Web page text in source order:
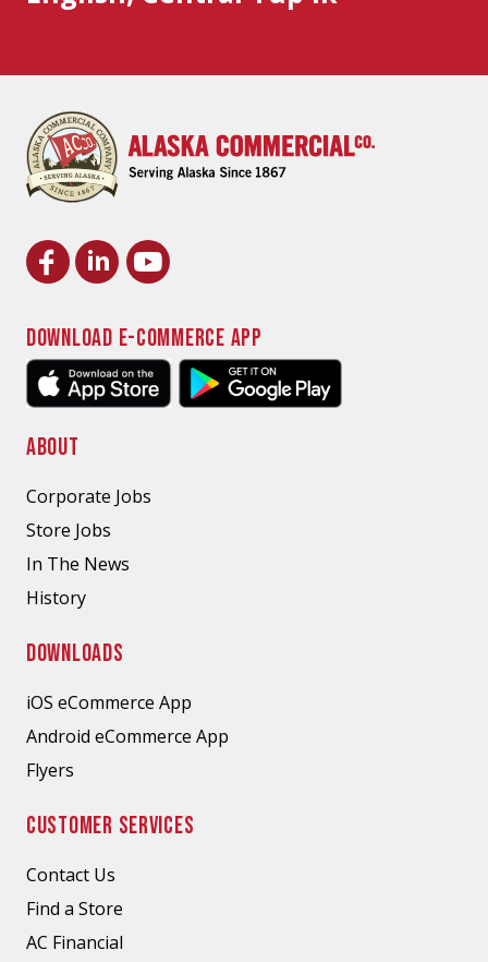
DOWNLOAD E-COMMERCE APP
ABOUT
Corporate Jobs
Store Jobs
In The News
History
DOWNLOADS
iOS eCommerce App
Android eCommerce App
Flyers
CUSTOMER SERVICES
Contact Us
Find a Store
AC Financial